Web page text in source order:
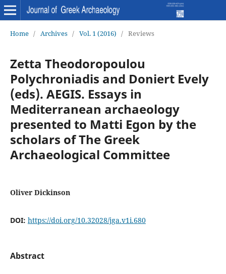
Home / Archives / Vol. 1 (2016) / Reviews
Zetta Theodoropoulou
Polychroniadis and Doniert Evely
(eds). AEGIS. Essays in
Mediterranean archaeology
presented to Matti Egon by the
scholars of The Greek
Archaeological Committee
Oliver Dickinson
DOI: https://doi.org/10.32028/jga.v1i.680
Abstract